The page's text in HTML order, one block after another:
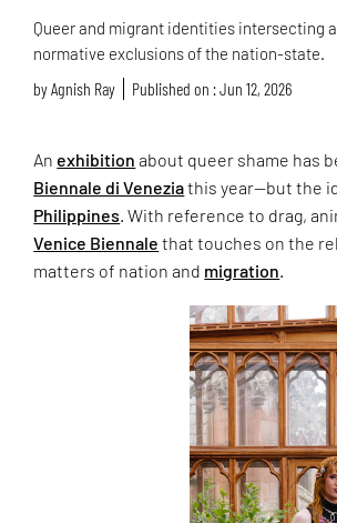
Queer and migrant identities intersecting
normative exclusions of the nation-state.
byAgnish Ray Published on : Jun 12, 2026
An exhibition about queer shame has
Biennale di Veneziathis year—but the
Philippines . With reference to drag,
Venice Biennale that touches on the
matters of nation and migration